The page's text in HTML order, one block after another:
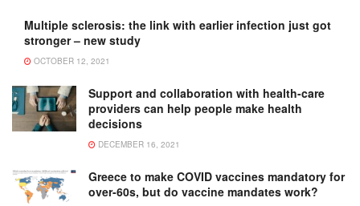
Multiple sclerosis: the link with earlier infection just got
stronger – new study
OCTOBER 12, 2021
Support and collaboration with health-care
providers can help people make health
decisions
DECEMBER 16, 2021
Greece to make COVID vaccines mandatory for
over-60s, but do vaccine mandates work?